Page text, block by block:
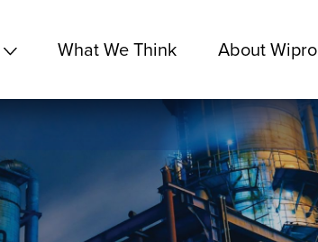
What We Think About Wipro